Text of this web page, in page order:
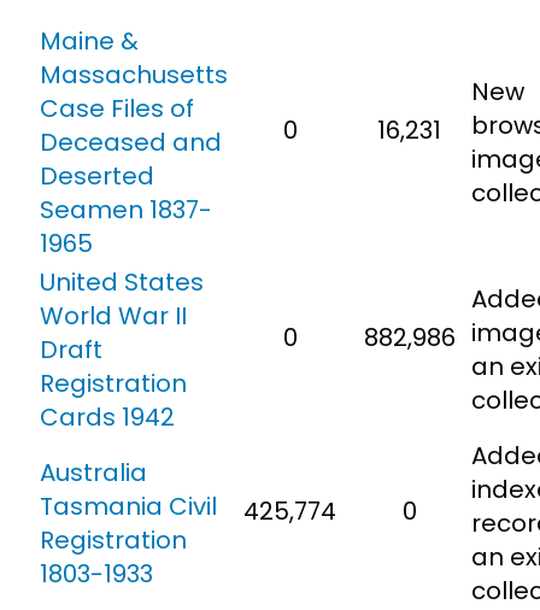
Search
for:
Maine &
Massachusetts
Case Files of
Deceased and
Deserted
Seamen 1837-
1965
0 16,231
New
United States
World War II
Draft
Registration
Cards 1942
0 882,986
an
Australia
Tasmania Civil
Registration
1803-1933
425,774 0
an